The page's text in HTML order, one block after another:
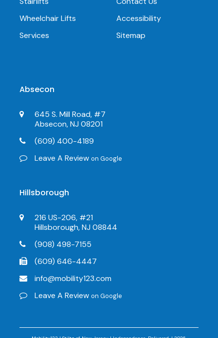
Wheelchair Lifts
Services
Accessibility
Sitemap
Absecon
645 S. Mill Road, #7
Absecon, NJ 08201
(609) 400-4189
Leave A Reviewon Google
Hillsborough
216 US-206, #21
Hillsborough, NJ 08844
(908) 498-7155
(609) 646-4447
info@mobility123.com
Leave A Reviewon Google